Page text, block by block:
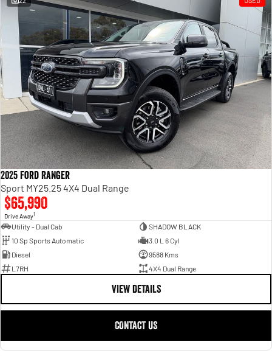
Powerful 3.0L I6 SST High
Output Hurricane Engine
2500 Range
2500 Laramie® Cummins High
Output
6.7L Cummins Turbo Diesel
Engine
3500 Range
3500 Laramie® Cummins High
Output
6.7L Cummins Turbo Diesel
Engine
2025 Ford Ranger
Sport MY25.25 4X4 Dual Range
$65,990
Drive Away1
Utility - Dual Cab
SHADOW BLACK
10 Sp Sports Automatic
3.0 L 6 Cyl
Diesel
9588 Kms
L7RH
4X4 Dual Range
VIEW DETAILS
CONTACT US